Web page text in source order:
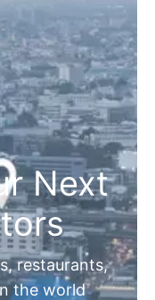
Next
restaurants,
the world